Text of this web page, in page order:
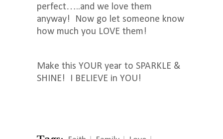
perfect…..and we love them
anyway! Now go let someone know
how much you LOVE them!
Make this YOUR year to SPARKLE &
SHINE! I BELIEVE in YOU!